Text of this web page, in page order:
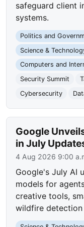
safeguard client
systems.
Politics and
Science &
Computers and
Security Summit
Cybersecurity
Google
in July
4 Aug 2026 9:00
Google's July AI
models for
creative tools,
wildfire